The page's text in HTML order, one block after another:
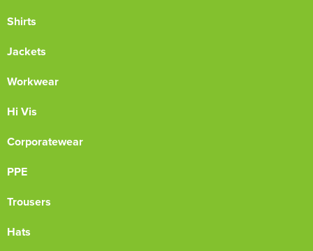
Shirts
Jackets
Workwear
Hi Vis
Corporatewear
PPE
Trousers
Hats